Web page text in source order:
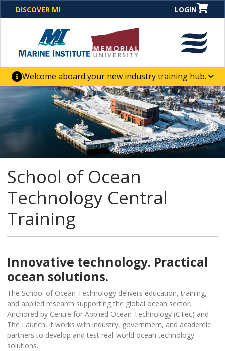
DISCOVER MI LOGIN
Welcome aboard your new industry training hub.
One Destination. Unlimited Opportunities. Discover our
new website for direct access to courses, programs,
business solutions and career-building skill
advancement.
School of Ocean
Technology Central
Training
Innovative technology. Practical
ocean solutions.
The School of Ocean Technology delivers education, training,
and applied research supporting the global ocean sector.
Anchored by Centre for Applied Ocean Technology (CTec) and
The Launch, it works with industry, government, and academic
partners to develop and test real-world ocean technology
solutions.